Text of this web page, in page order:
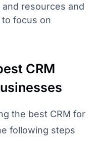
resources and
focus on
CRM
the best CRM for
following steps